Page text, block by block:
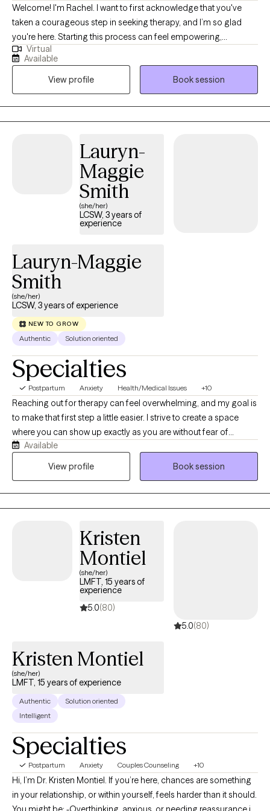
Welcome! I'm Rachel. I want to first acknowledge that you've
taken a courageous step in seeking therapy, and I’m so glad
you're here. Starting this process can feel empowering,
confusing, or even a little scary, and that’s completely okay.
Together, we’ll dive into what’s challenging you right now—
whether it’s anxiety, depression, postpartum concerns, grief, self-
confidence struggles, or parenting hurdles. We’ll also explore
where you want to be in the next month, six months, or year. In
our sessions, we’ll break down your concerns and create
can take right away. I strive to provide a safe and
compassionate space where you can feel heard and supported.
My approach emphasizes developing assertive communication
and boundaries, helping you build the life you truly deserve. I
believe therapy is a collaborative process, and there’s always
space for suggestions and accountability as we work together.
Virtual
Available
View profile
Book session
Lauryn-
Maggie
Smith
(she/her)
LCSW, 3 years of
experience
Lauryn-Maggie
Smith
(she/her)
LCSW, 3 years of experience
NEW TO GROW
Authentic Solution oriented
Specialties
Postpartum Anxiety Health/Medical Issues +10
Reaching out for therapy can feel overwhelming, and my goal is
to make that first step a little easier. I strive to create a space
where you can show up exactly as you are without fear of
judgment. I use a collaborative, strengths-based approach to
help you navigate anxiety, depression, life transitions,
Available
View profile
Book session
Kristen
Montiel
(she/her)
LMFT, 15 years of
experience
5.0(80)
5.0(80)
Kristen Montiel
(she/her)
LMFT, 15 years of experience
Authentic
Solution oriented
Intelligent
Specialties
Postpartum Anxiety Couples Counseling +10
Hi, I’m Dr. Kristen Montiel. If you’re here, chances are something
in your relationship, or within yourself, feels harder than it should.